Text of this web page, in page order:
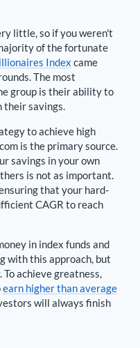
little, so if you weren't
of the fortunate
Index came
The most
group is their ability to
their savings.
to achieve high
is the primary source.
savings in your own
is not as important.
that your hard-
CAGR to reach
in index funds and
with this approach, but
achieve greatness,
earn higher than average
will always finish